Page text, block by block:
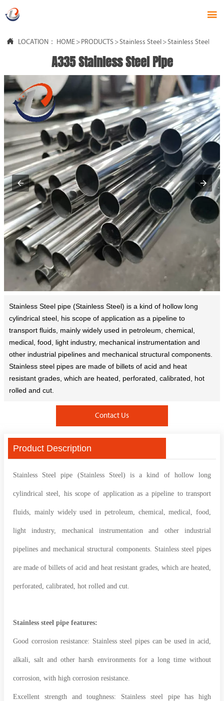

 LOCATION： HOME > PRODUCTS >Stainless Steel >Stainless Steel Pipe
A335 Stainless Steel Pipe
Stainless Steel pipe (Stainless Steel) is a kind of hollow long
cylindrical steel, his scope of application as a pipeline to
transport fluids, mainly widely used in petroleum, chemical,
medical, food, light industry, mechanical instrumentation and
other industrial pipelines and mechanical structural components.
Stainless steel pipes are made of billets of acid and heat
resistant grades, which are heated, perforated, calibrated, hot
rolled and cut.
Contact Us
Product Description
Stainless Steel pipe (Stainless Steel) is a kind of hollow long
cylindrical steel, his scope of application as a pipeline to transport
fluids, mainly widely used in petroleum, chemical, medical, food,
light industry, mechanical instrumentation and other industrial
pipelines and mechanical structural components. Stainless steel pipes
are made of billets of acid and heat resistant grades, which are heated,
perforated, calibrated, hot rolled and cut.
Stainless steel pipe features:
Good corrosion resistance: Stainless steel pipes can be used in acid,
alkali, salt and other harsh environments for a long time without
corrosion, with high corrosion resistance.
Excellent strength and toughness: Stainless steel pipe has high